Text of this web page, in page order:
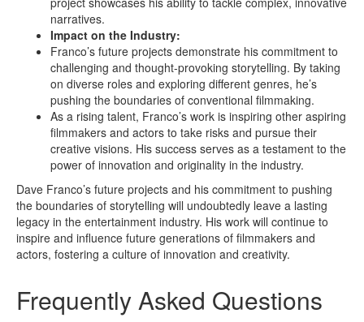
narratives.
Impact on the Industry:
Franco’s future projects demonstrate his commitment to
challenging and thought-provoking storytelling. By taking
on diverse roles and exploring different genres, he’s
pushing the boundaries of conventional filmmaking.
As a rising talent, Franco’s work is inspiring other aspiring
filmmakers and actors to take risks and pursue their
creative visions. His success serves as a testament to the
power of innovation and originality in the industry.
Dave Franco’s future projects and his commitment to pushing
the boundaries of storytelling will undoubtedly leave a lasting
legacy in the entertainment industry. His work will continue to
inspire and influence future generations of filmmakers and
actors, fostering a culture of innovation and creativity.
Frequently Asked Questions